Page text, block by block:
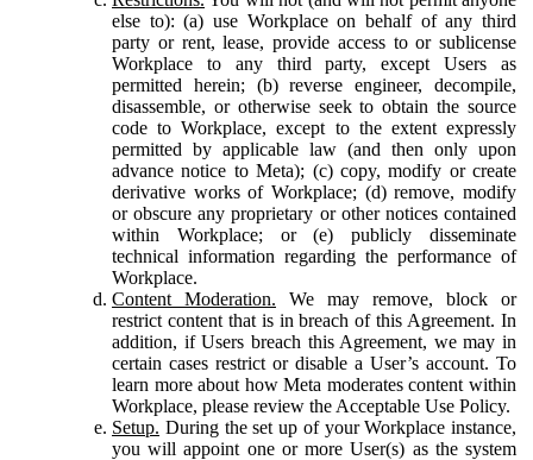
else to): (a) use Workplace on behalf of any third
party or rent, lease, provide access to or sublicense
Workplace to any third party, except Users as
permitted herein; (b) reverse engineer, decompile,
disassemble, or otherwise seek to obtain the source
code to Workplace, except to the extent expressly
permitted by applicable law (and then only upon
advance notice to Meta); (c) copy, modify or create
derivative works of Workplace; (d) remove, modify
or obscure any proprietary or other notices contained
within Workplace; or (e) publicly disseminate
technical information regarding the performance of
Workplace.
Content Moderation. We may remove, block or
restrict content that is in breach of this Agreement. In
addition, if Users breach this Agreement, we may in
certain cases restrict or disable a User’s account. To
learn more about how Meta moderates content within
Workplace, please review the Acceptable Use Policy.
Setup. During the set up of your Workplace instance,
you will appoint one or more User(s) as the system